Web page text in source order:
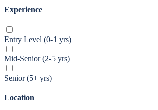
Experience
Entry Level (0-1 yrs)
Mid-Senior (2-5 yrs)
Senior (5+ yrs)
Location